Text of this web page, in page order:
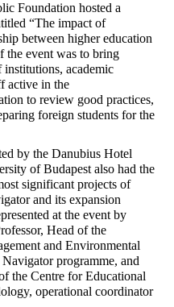
Foundation hosted a
“The impact of
between higher education
the event was to bring
institutions, academic
active in the
to review good practices,
foreign students for the
by the Danubius Hotel
of Budapest also had the
significant projects of
and its expansion
at the event by
Head of the
and Environmental
programme, and
the Centre for Educational
operational coordinator